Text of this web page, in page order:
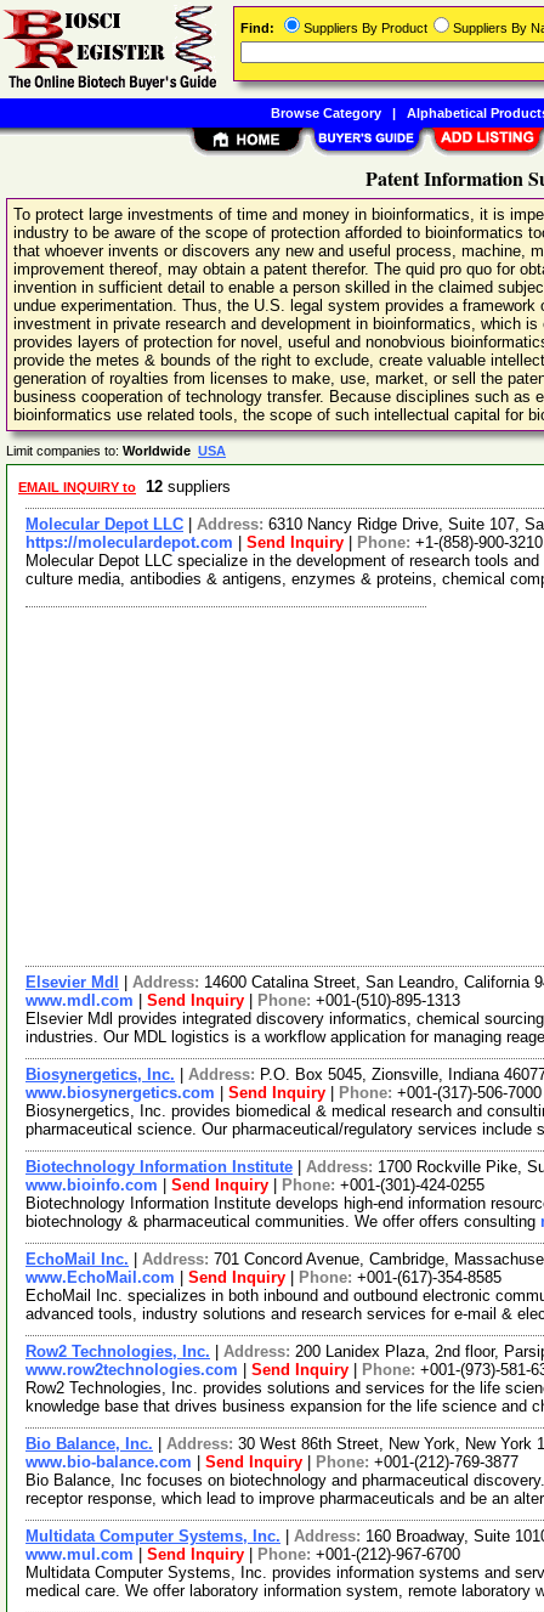
Patent Information
To protect large investments of time and money in bioinformatics, it is
industry to be aware of the scope of protection afforded to bioinformatics
that whoever invents or discovers any new and useful process, machine,
improvement thereof, may obtain a patent therefor. The quid pro quo for
invention in sufficient detail to enable a person skilled in the claimed
undue experimentation. Thus, the U.S. legal system provides a
investment in private research and development in bioinformatics, which
provides layers of protection for novel, useful and nonobvious
provide the metes & bounds of the right to exclude, create valuable
generation of royalties from licenses to make, use, market, or sell the
business cooperation of technology transfer. Because disciplines such as
bioinformatics use related tools, the scope of such intellectual capital for
Limit companies to: Worldwide USA
EMAIL INQUIRY to 12 suppliers
Molecular Depot LLC Address: 6310 Nancy Ridge Drive, Suite 107,
https://moleculardepot.com
Send Inquiry Phone: +1-(858)-900-3210
Molecular Depot LLC specialize in the development of research tools
culture media, antibodies & antigens, enzymes & proteins, chemical
Elsevier Mdl Address: 14600 Catalina Street, San Leandro, California
www.mdl.com
Send Inquiry Phone: +001-(510)-895-1313
Elsevier Mdl provides integrated discovery informatics, chemical
industries. Our MDL logistics is a workflow application for managing
Biosynergetics, Inc. Address: P.O. Box 5045, Zionsville, Indiana
www.biosynergetics.com
Send Inquiry Phone: +001-(317)-506-7000
Biosynergetics, Inc. provides biomedical & medical research and
pharmaceutical science. Our pharmaceutical/regulatory services include
Biotechnology Information Institute Address: 1700 Rockville Pike,
www.bioinfo.com
Send Inquiry Phone: +001-(301)-424-0255
Biotechnology Information Institute develops high-end information
biotechnology & pharmaceutical communities. We offer offers consulting
EchoMail Inc. Address: 701 Concord Avenue, Cambridge,
www.EchoMail.com
Send Inquiry Phone: +001-(617)-354-8585
EchoMail Inc. specializes in both inbound and outbound electronic
advanced tools, industry solutions and research services for e-mail &
Row2 Technologies, Inc. Address: 200 Lanidex Plaza, 2nd floor,
www.row2technologies.com
Send Inquiry Phone: +001-(973)-581-
Row2 Technologies, Inc. provides solutions and services for the life
knowledge base that drives business expansion for the life science and
Bio Balance, Inc. Address: 30 West 86th Street, New York, New York
www.bio-balance.com
Send Inquiry Phone: +001-(212)-769-3877
Bio Balance, Inc focuses on biotechnology and pharmaceutical
receptor response, which lead to improve pharmaceuticals and be an
Multidata Computer Systems, Inc. Address: 160 Broadway, Suite
www.mul.com
Send Inquiry Phone: +001-(212)-967-6700
Multidata Computer Systems, Inc. provides information systems and
medical care. We offer laboratory information system, remote laboratory
Find: Suppliers By Product Suppliers By
Browse Category| Alphabetical